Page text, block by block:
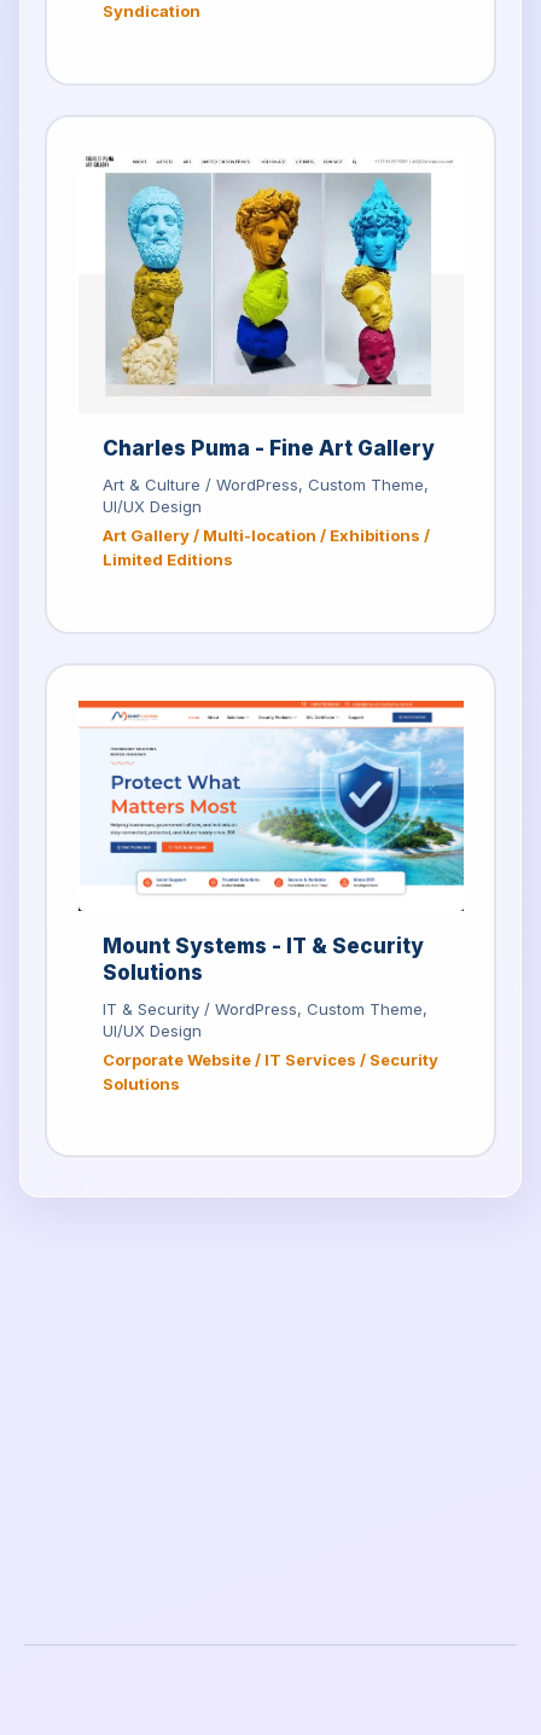
Syndication
Charles Puma - Fine Art Gallery
Art & Culture / WordPress, Custom Theme,
UI/UX Design
Art Gallery / Multi-location / Exhibitions /
Limited Editions
Mount Systems - IT & Security
Solutions
IT & Security / WordPress, Custom Theme,
UI/UX Design
Corporate Website / IT Services / Security
Solutions